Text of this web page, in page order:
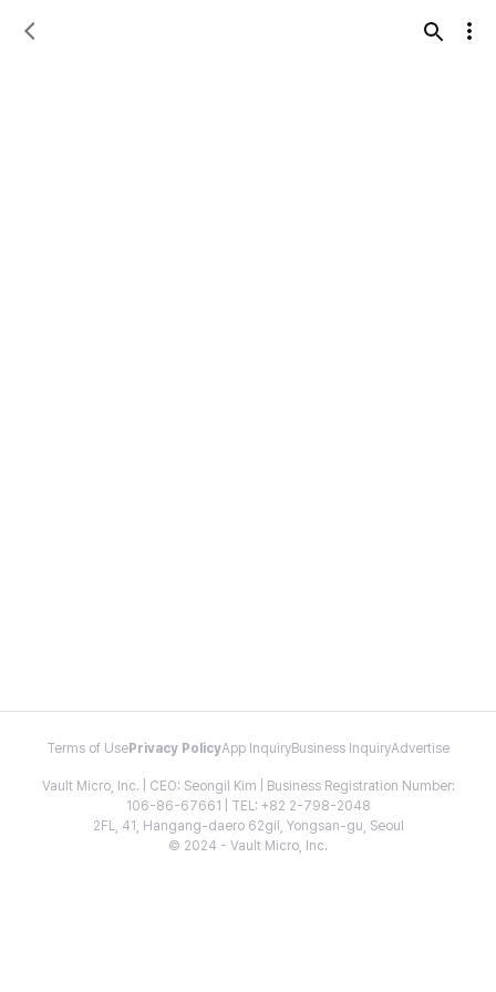
Terms of Use Privacy PolicyApp InquiryBusiness InquiryAdvertise
Vault Micro, Inc. | CEO: Seongil Kim | Business Registration Number:
106-86-67661 | TEL: +82 2-798-2048
2FL, 41, Hangang-daero 62gil, Yongsan-gu, Seoul
© 2024 - Vault Micro, Inc.